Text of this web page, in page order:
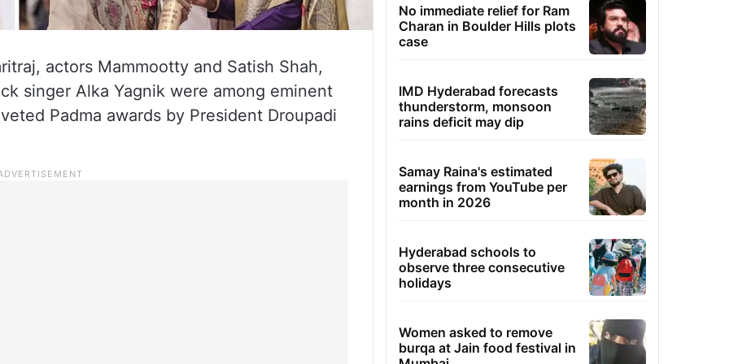
actors Mammootty and Satish Shah,
singer Alka Yagnik were among eminent
Padma awards by President Droupadi
No immediate relief for Ram
Charan in Boulder Hills plots
case
IMD Hyderabad forecasts
thunderstorm, monsoon
rains deficit may dip
Samay Raina's estimated
earnings from YouTube per
month in 2026
Hyderabad schools to
observe three consecutive
holidays
Women asked to remove
burqa at Jain food festival in